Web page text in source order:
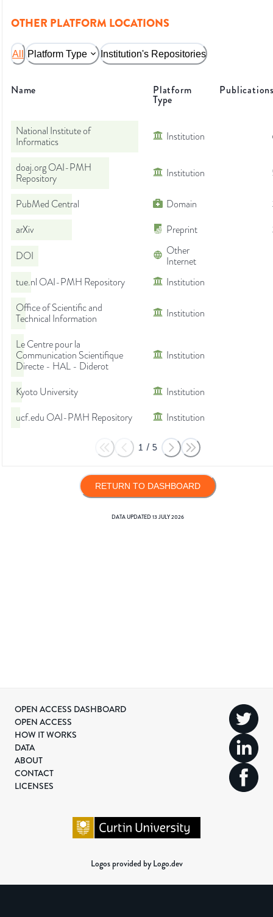
OTHER PLATFORM LOCATIONS
All Platform Type Institution's Repositories
Name Platform
Type
National Institute of
Informatics
Institution
doaj.org OAI-PMH
Repository
Institution
PubMed Central Domain
arXiv
Preprint
DOI
Other
Internet
tue.nl OAI-PMH Repository
Institution
Office of Scientific and
Technical Information
Institution
Le Centre pour la
Communication Scientifique
Directe - HAL - Diderot
Institution
Kyoto University
Institution
ucf.edu OAI-PMH Repository
Institution
1 / 5
RETURN TO DASHBOARD
DATA UPDATED13 JULY 2026
OPEN ACCESS DASHBOARD
OPEN ACCESS
HOW IT WORKS
DATA
ABOUT
CONTACT
LICENSES
Logos provided by Logo.dev